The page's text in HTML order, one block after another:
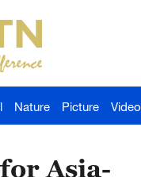
Nature Picture Video
Asia-